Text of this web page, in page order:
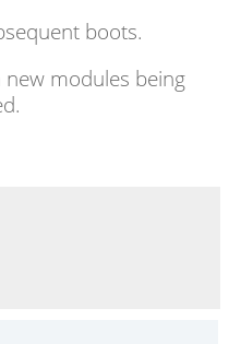
boots.
modules being